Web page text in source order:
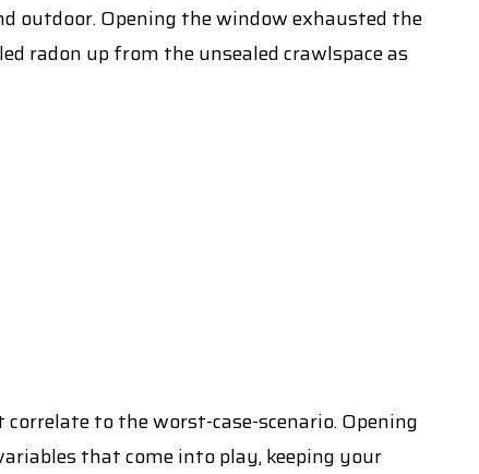
outdoor. Opening the window exhausted the
radon up from the unsealed crawlspace as
to the worst-case-scenario. Opening
that come into play, keeping your